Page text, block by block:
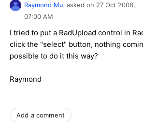
Raymond Mui asked on 27 Oct 2008,
07:00 AM
I tried to put a RadUpload control in
click the "select" button, nothing
possible to do it this way?
Raymond
Add a comment